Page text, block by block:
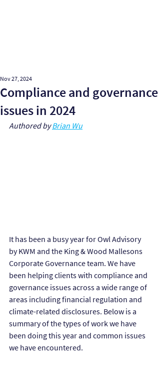
Compliance and governance
issues in 2024
Nov 27, 2024
Authored by Brian Wu
It has been a busy year for Owl Advisory
by KWM and the King & Wood Mallesons
Corporate Governance team. We have
been helping clients with compliance and
governance issues across a wide range of
areas including financial regulation and
climate-related disclosures. Below is a
summary of the types of work we have
been doing this year and common issues
we have encountered.